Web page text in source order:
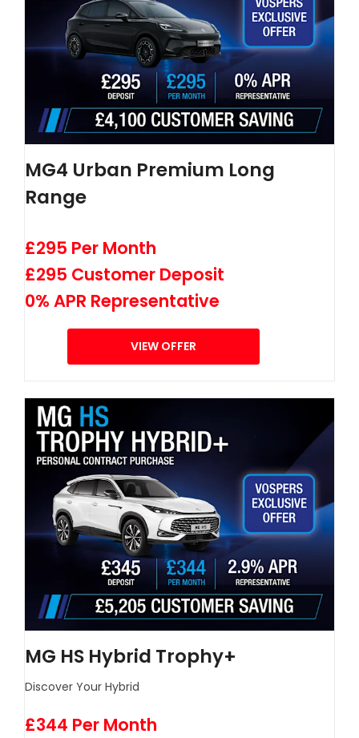
MG4 Urban Premium Long
Range
£295 Per Month
£295 Customer Deposit
0% APR Representative
VIEW OFFER
MG HS Hybrid Trophy+
Discover Your Hybrid
£344 Per Month